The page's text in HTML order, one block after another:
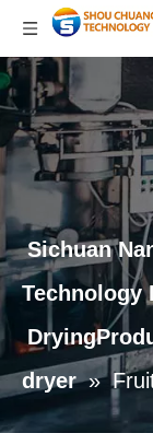
Sichuan
Technology
dryer »